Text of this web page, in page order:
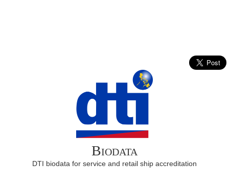
Biodata
DTI biodata for service and retail ship accreditation